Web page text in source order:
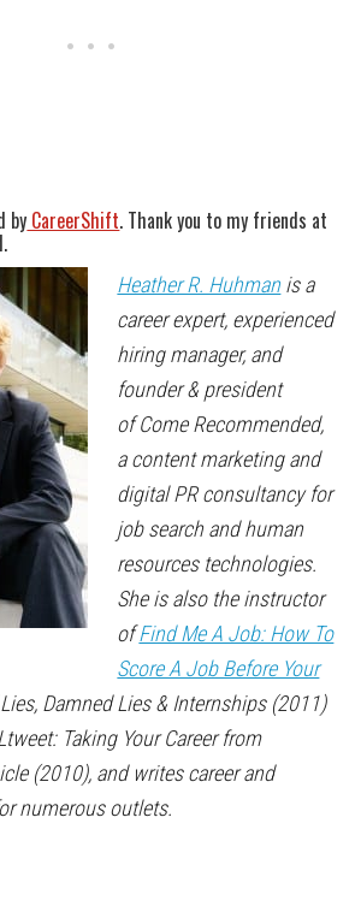
by CareerShift. Thank you to my friends at
Heather R. Huhmanis a
career expert, experienced
hiring manager, and
founder & president
ofCome Recommended,
a content marketing and
digital PR consultancy for
job search and human
resources technologies.
She is also the instructor
ofFind Me A Job: How To
Score A Job Before Your
Lies, Damned Lies & Internships(2011)
Taking Your Career from
(2010), and writes career and
numerous outlets.